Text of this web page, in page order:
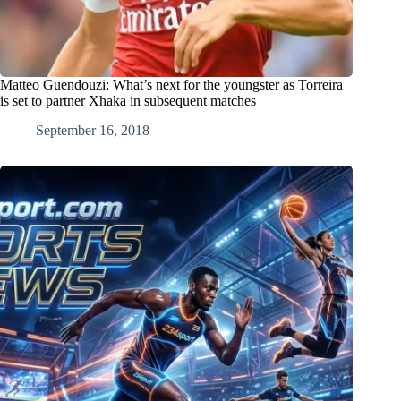
Matteo Guendouzi: What’s next for the youngster as Torreira
is set to partner Xhaka in subsequent matches
September 16, 2018